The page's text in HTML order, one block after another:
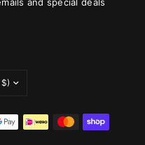
and special deals